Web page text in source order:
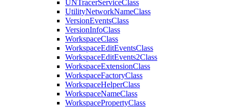
UNTracerServiceClass
UtilityNetworkNameClass
VersionEventsClass
VersionInfoClass
WorkspaceClass
WorkspaceEditEventsClass
WorkspaceEditEvents2Class
WorkspaceExtensionClass
WorkspaceFactoryClass
WorkspaceHelperClass
WorkspaceNameClass
WorkspacePropertyClass